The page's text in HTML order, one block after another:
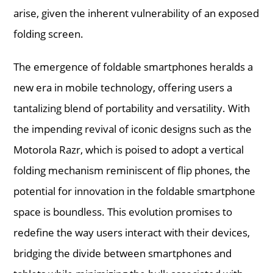
arise, given the inherent vulnerability of an exposed
folding screen.
The emergence of foldable smartphones heralds a
new era in mobile technology, offering users a
tantalizing blend of portability and versatility. With
the impending revival of iconic designs such as the
Motorola Razr, which is poised to adopt a vertical
folding mechanism reminiscent of flip phones, the
potential for innovation in the foldable smartphone
space is boundless. This evolution promises to
redefine the way users interact with their devices,
bridging the divide between smartphones and